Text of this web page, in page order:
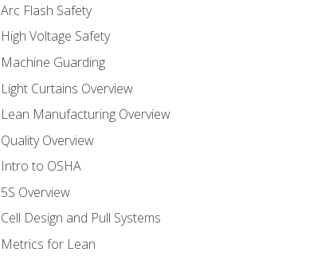
Arc Flash Safety
High Voltage Safety
Machine Guarding
Light Curtains Overview
Lean Manufacturing Overview
Quality Overview
Intro to OSHA
5S Overview
Cell Design and Pull Systems
Metrics for Lean